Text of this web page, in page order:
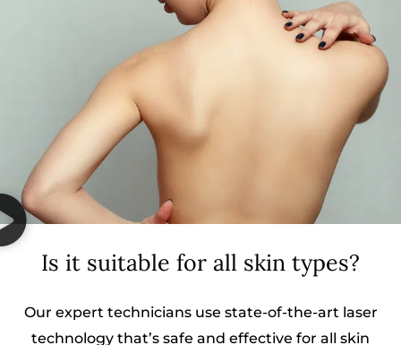
Is it suitable for all skin types?
Our expert technicians use state-of-the-art laser
technology that’s safe and effective for all skin